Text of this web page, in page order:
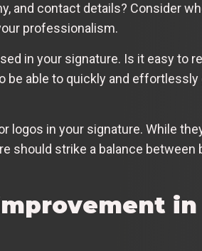
and contact details? Consider
professionalism.
in your signature. Is it easy to
be able to quickly and
in your signature. While
should strike a balance between